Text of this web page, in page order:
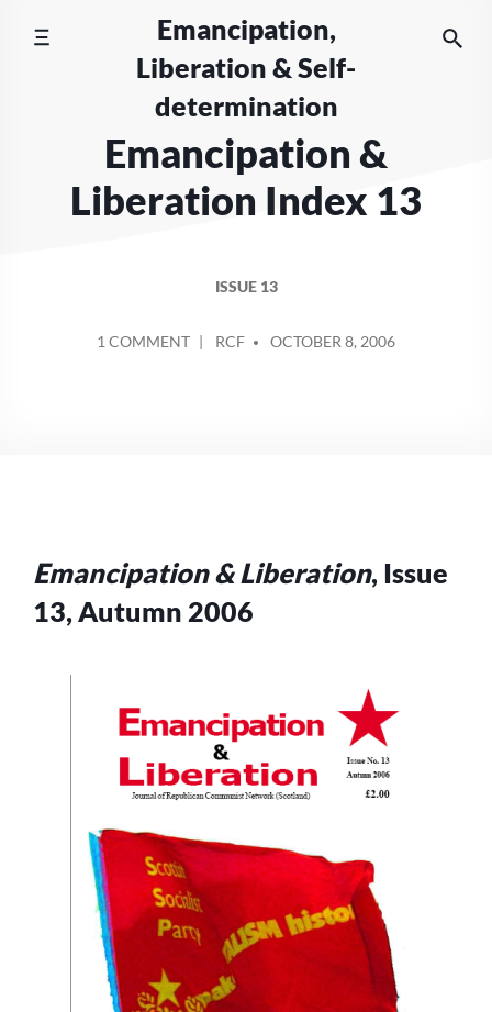
Emancipation,
Liberation & Self-
determination
Emancipation &
Liberation Index 13
ISSUE 13
1 COMMENTON
BY
RCF OCTOBER 8, 2006
Emancipation & Liberation, Issue
13, Autumn 2006